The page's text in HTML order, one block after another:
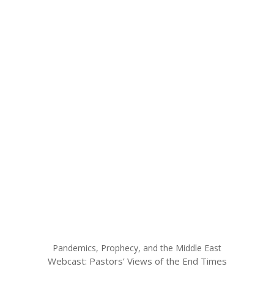
Pandemics, Prophecy, and the Middle East
Webcast: Pastors’ Views of the End Times